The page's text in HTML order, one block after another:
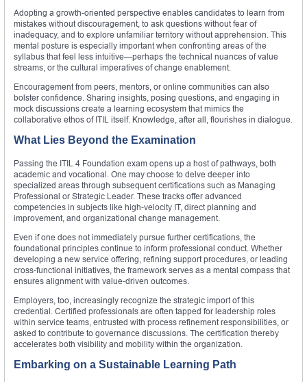
Adopting a growth-oriented perspective enables candidates to learn from
mistakes without discouragement, to ask questions without fear of
inadequacy, and to explore unfamiliar territory without apprehension. This
mental posture is especially important when confronting areas of the
syllabus that feel less intuitive—perhaps the technical nuances of value
streams, or the cultural imperatives of change enablement.
Encouragement from peers, mentors, or online communities can also
bolster confidence. Sharing insights, posing questions, and engaging in
mock discussions create a learning ecosystem that mimics the
collaborative ethos of ITIL itself. Knowledge, after all, flourishes in dialogue.
What Lies Beyond the Examination
Passing the ITIL 4 Foundation exam opens up a host of pathways, both
academic and vocational. One may choose to delve deeper into
specialized areas through subsequent certifications such as Managing
Professional or Strategic Leader. These tracks offer advanced
competencies in subjects like high-velocity IT, direct planning and
improvement, and organizational change management.
Even if one does not immediately pursue further certifications, the
foundational principles continue to inform professional conduct. Whether
developing a new service offering, refining support procedures, or leading
cross-functional initiatives, the framework serves as a mental compass that
ensures alignment with value-driven outcomes.
Employers, too, increasingly recognize the strategic import of this
credential. Certified professionals are often tapped for leadership roles
within service teams, entrusted with process refinement responsibilities, or
asked to contribute to governance discussions. The certification thereby
accelerates both visibility and mobility within the organization.
Embarking on a Sustainable Learning Path